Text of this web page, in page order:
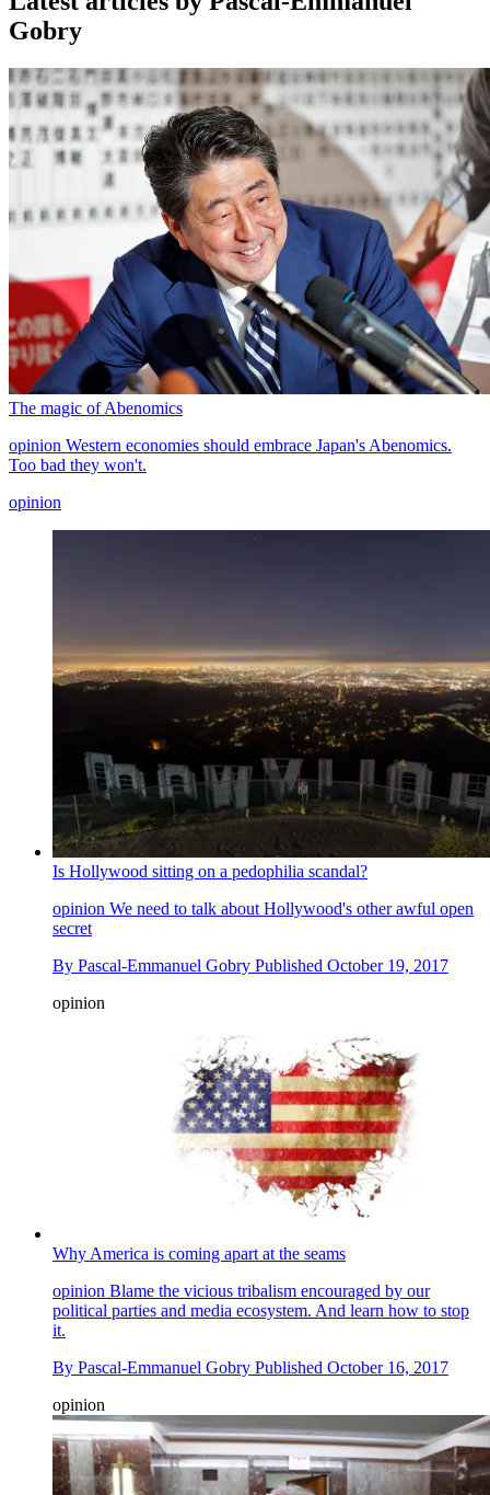
Gobry
The magic of Abenomics
opinion Western economies should embrace Japan's Abenomics.
Too bad they won't.
opinion
Is Hollywood sitting on a pedophilia scandal?
opinion We need to talk about Hollywood's other awful open
secret
By Pascal-Emmanuel Gobry Published October 19, 2017
opinion
Why America is coming apart at the seams
opinion Blame the vicious tribalism encouraged by our
political parties and media ecosystem. And learn how to stop
it.
By Pascal-Emmanuel Gobry Published October 16, 2017
opinion